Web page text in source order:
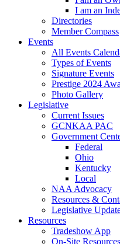
I am an
Directories
Member Compass
Events
All Events
Types of Events
Signature Events
Prestige 2024
Photo Gallery
Legislative
Current Issues
GCNKAA PAC
Government
Federal
Ohio
Kentucky
Local
NAA Advocacy
Resources &
Legislative
Resources
Tradeshow App
On-Site Resources